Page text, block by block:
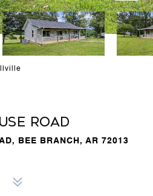
ROAD
BEE BRANCH, AR 72013